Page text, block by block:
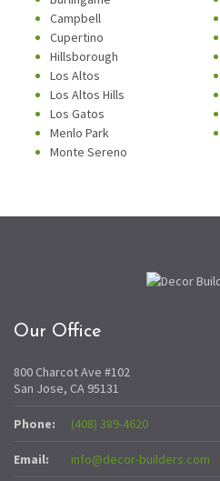
Campbell
Cupertino
Hillsborough
Los Altos
Los Altos Hills
Los Gatos
Menlo Park
Monte Sereno
Our Office
800 Charcot Ave #102
San Jose, CA 95131
Phone: (408) 389-4620
Email: info@decor-builders.com